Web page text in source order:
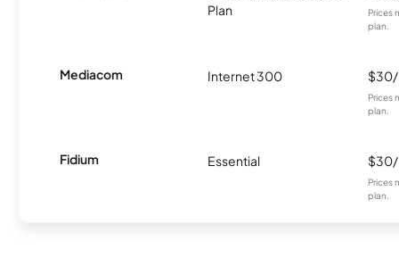
Plan
Prices
plan.
Mediacom Internet 300
Prices
plan.
Fidium Essential
Prices
plan.